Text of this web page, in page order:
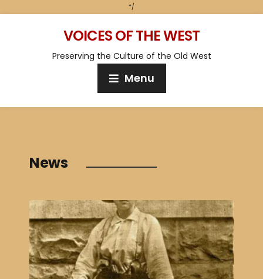
*/
VOICES OF THE WEST
Preserving the Culture of the Old West
Menu
News